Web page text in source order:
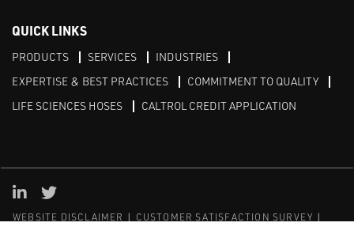
QUICK LINKS
PRODUCTS SERVICES
INDUSTRIES
EXPERTISE & BEST PRACTICES
COMMITMENT TO QUALITY
LIFE SCIENCES HOSES
CALTROL CREDIT APPLICATION
WEBSITE DISCLAIMER
CUSTOMER SATISFACTION SURVEY
Linked in
Twitter